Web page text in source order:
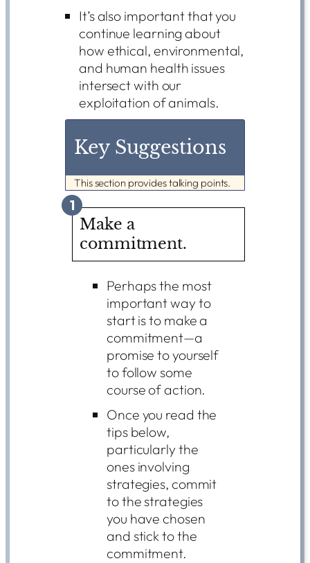
It’s also important that you
continue learning about
how ethical, environmental,
and human health issues
intersect with our
exploitation of animals.
Key Suggestions
This section provides talking points.
1
Make a
commitment.
Perhaps the most
important way to
start is to make a
commitment—a
promise to yourself
to follow some
course of action.
Once you read the
tips below,
particularly the
ones involving
strategies, commit
to the strategies
you have chosen
and stick to the
commitment.